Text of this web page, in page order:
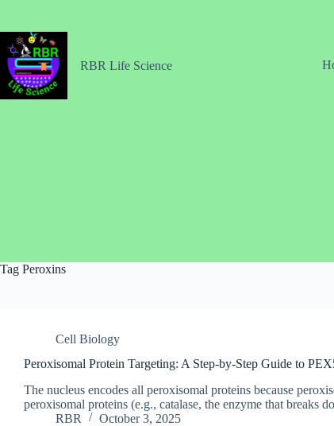
content
RBR Life Science
Tag Peroxins
Cell Biology
Peroxisomal Protein Targeting: A Step-by-Step Guide to
The nucleus encodes all peroxisomal proteins because
peroxisomal proteins (e.g., catalase, the enzyme that breaks
RBR
October 3, 2025